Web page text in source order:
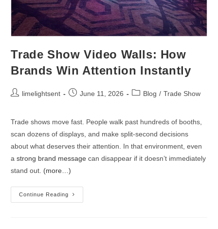
Trade Show Video Walls: How
Brands Win Attention Instantly
limelightsent June 11, 2026 Blog / Trade Show
Trade shows move fast. People walk past hundreds of booths,
scan dozens of displays, and make split-second decisions
about what deserves their attention. In that environment, even
astrong brand message can disappear if it doesn’t immediately
stand out. (more…)
Continue Reading